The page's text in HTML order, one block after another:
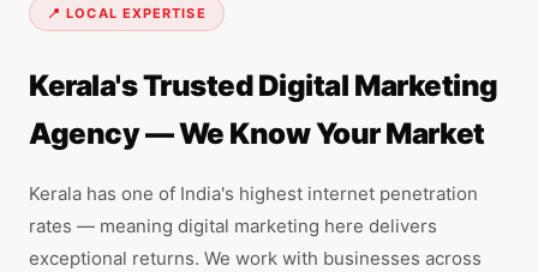
📍 LOCAL EXPERTISE
Kerala's Trusted Digital Marketing
Agency — We Know Your Market
Kerala has one of India's highest internet penetration
rates — meaning digital marketing here delivers
exceptional returns. We work with businesses across